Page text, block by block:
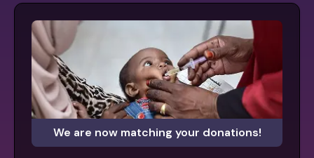
We are now matching your donations!